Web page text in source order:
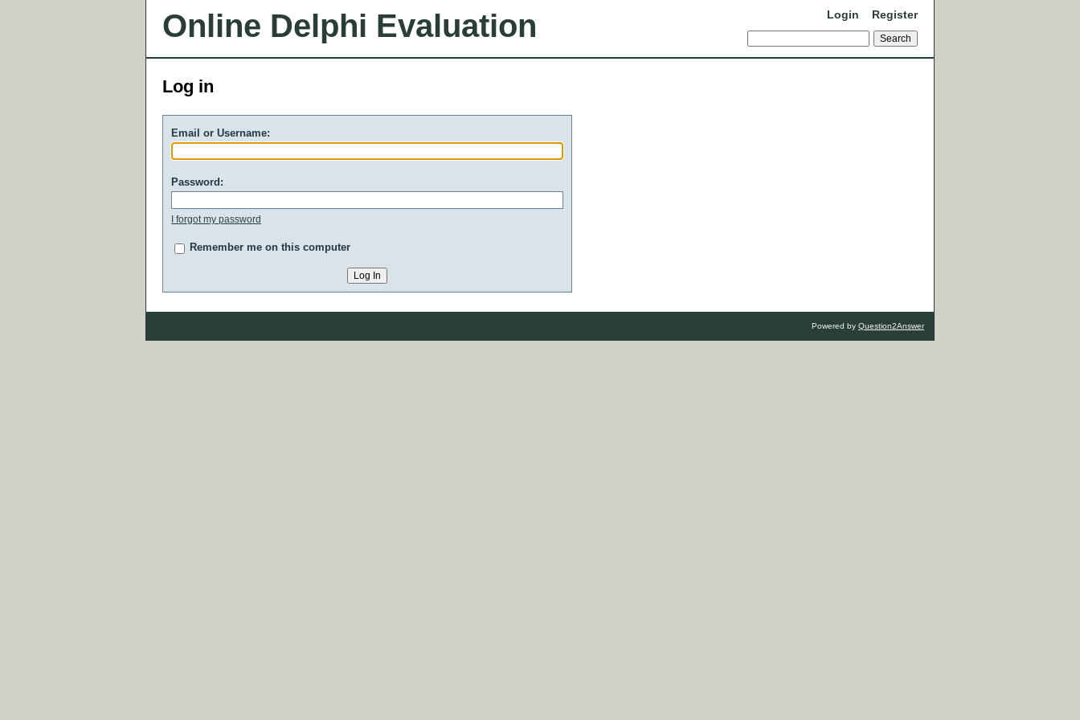
Online Delphi Evaluation Login Register
Log in
Email or Username:
Password:
I forgot my password
Remember me on this computer
Powered by Question2Answer